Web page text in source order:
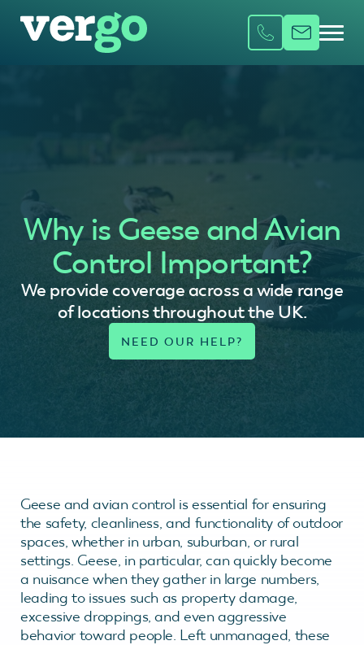
Why is Geese and Avian
Control Important?
We provide coverage across a wide range
of locations throughout the UK.
Geese and avian control is essential for ensuring
the safety, cleanliness, and functionality of outdoor
spaces, whether in urban, suburban, or rural
settings. Geese, in particular, can quickly become
a nuisance when they gather in large numbers,
leading to issues such as property damage,
excessive droppings, and even aggressive
behavior toward people. Left unmanaged, these